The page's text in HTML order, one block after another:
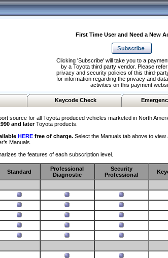
First Time User and Need a New
Clicking 'Subscribe' will take you to a
by a Toyota third party vendor. Please
privacy and security policies of this third-
for information regarding the privacy and
activities on this payment
Keycode Check
source for all Toyota produced vehicles marketed in North
and laterToyota products.
HERE free of charge. Select the Manuals tab above to view
Manuals.
the features of each subscription level.
Standard
Professional
Diagnostic
Security
Professional